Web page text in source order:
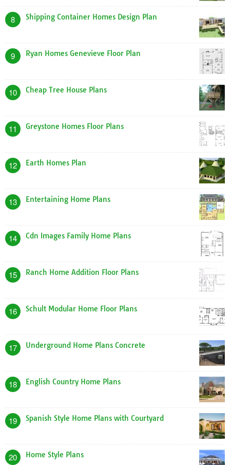
8 Shipping Container Homes Design Plan
9 Ryan Homes Genevieve Floor Plan
10 Cheap Tree House Plans
11 Greystone Homes Floor Plans
12 Earth Homes Plan
13 Entertaining Home Plans
14 Cdn Images Family Home Plans
15 Ranch Home Addition Floor Plans
16 Schult Modular Home Floor Plans
17 Underground Home Plans Concrete
18 English Country Home Plans
19 Spanish Style Home Plans with Courtyard
20 Home Style Plans